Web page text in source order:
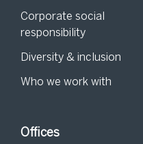
Corporate social
responsibility
Diversity & inclusion
Who we work with
Offices